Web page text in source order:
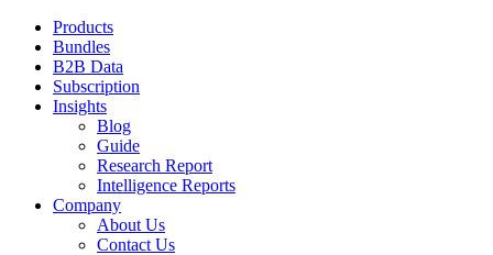
Products
Bundles
B2B Data
Subscription
Insights
Blog
Guide
Research Report
Intelligence Reports
Company
About Us
Contact Us